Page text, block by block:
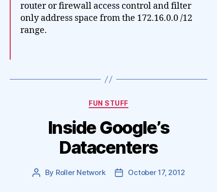
router or firewall access control and filter
only address space from the 172.16.0.0 /12
range.
Categories
FUN STUFF
Inside Google’s
Datacenters
Post
By Roller Network
PostOctober 17, 2012